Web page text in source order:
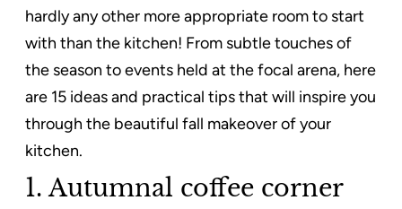
hardly any other more appropriate room to start
with than the kitchen! From subtle touches of
the season to events held at the focal arena, here
are 15 ideas and practical tips that will inspire you
through the beautiful fall makeover of your
kitchen.
1. Autumnal coffee corner